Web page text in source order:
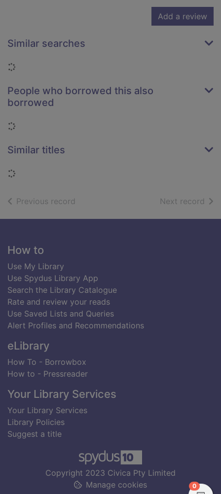
Add a review
Similar searches
Loading...
People who borrowed this also
borrowed
Loading...
Similar titles
Loading...
Previous record Next record of
Footer
How to
Use My Library
Use Spydus Library App
Search the Library Catalogue
Rate and review your reads
Use Saved Lists and Queries
Alert Profiles and Recommendations
eLibrary
How To - Borrowbox
How to - Pressreader
Your Library Services
Your Library Services
Library Policies
Suggest a title
Copyright 2023 Civica Pty Limited
Manage cookies
0items in